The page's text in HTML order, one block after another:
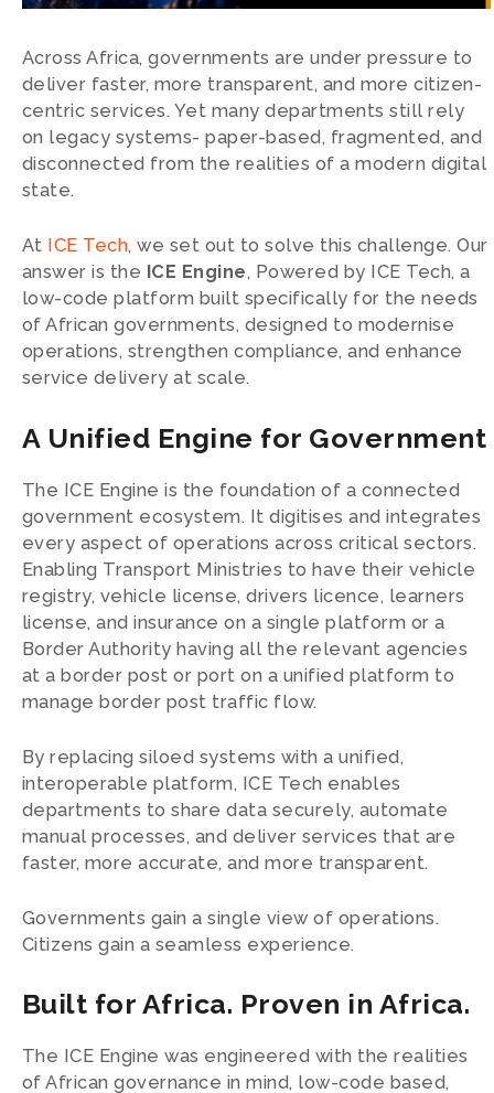
Across Africa, governments are under pressure to
deliver faster, more transparent, and more citizen-
centric services. Yet many departments still rely
on legacy systems- paper-based, fragmented, and
disconnected from the realities of a modern digital
state.
At ICE Tech, we set out to solve this challenge. Our
answer is the ICE Engine, Powered by ICE Tech, a
low-code platform built specifically for the needs
of African governments, designed to modernise
operations, strengthen compliance, and enhance
service delivery at scale.
A Unified Engine for Government
The ICE Engine is the foundation of a connected
government ecosystem. It digitises and integrates
every aspect of operations across critical sectors.
Enabling Transport Ministries to have their vehicle
registry, vehicle license, drivers licence, learners
license, and insurance on a single platform or a
Border Authority having all the relevant agencies
at a border post or port on a unified platform to
manage border post traffic flow.
By replacing siloed systems with a unified,
interoperable platform, ICE Tech enables
departments to share data securely, automate
manual processes, and deliver services that are
faster, more accurate, and more transparent.
Governments gain a single view of operations.
Citizens gain a seamless experience.
Built for Africa. Proven in Africa.
The ICE Engine was engineered with the realities
of African governance in mind, low-code based,